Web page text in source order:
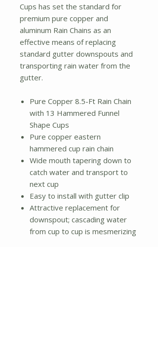
Cups has set the standard for
premium pure copper and
aluminum Rain Chains as an
effective means of replacing
standard gutter downspouts and
transporting rain water from the
gutter.
Pure Copper 8.5-Ft Rain Chain
with 13 Hammered Funnel
Shape Cups
Pure copper eastern
hammered cup rain chain
Wide mouth tapering down to
catch water and transport to
next cup
Easy to install with gutter clip
Attractive replacement for
downspout; cascading water
from cup to cup is mesmerizing